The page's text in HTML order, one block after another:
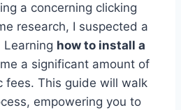
a concerning clicking
research, I suspected a
Learning how to install a
a significant amount of
fees. This guide will walk
empowering you to